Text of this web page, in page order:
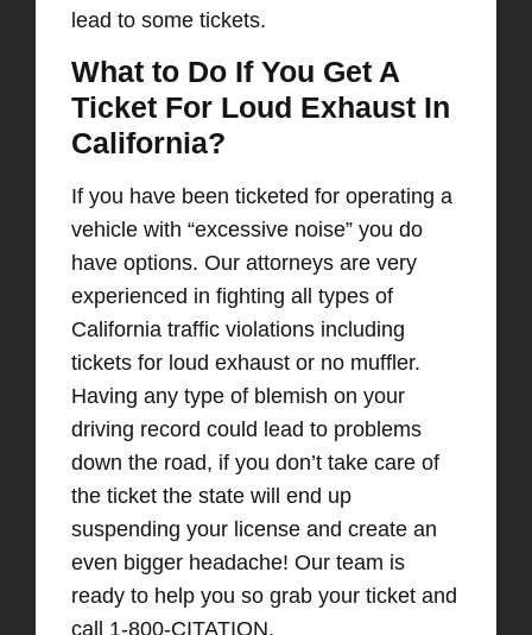
lead to some tickets.
What to Do If You Get A
Ticket For Loud Exhaust In
California?
If you have been ticketed for operating a
vehicle with “excessive noise” you do
have options. Our attorneys are very
experienced in fighting all types of
California traffic violations including
tickets for loud exhaust or no muffler.
Having any type of blemish on your
driving record could lead to problems
down the road, if you don’t take care of
the ticket the state will end up
suspending your license and create an
even bigger headache! Our team is
ready to help you so grab your ticket and
call 1-800-CITATION.